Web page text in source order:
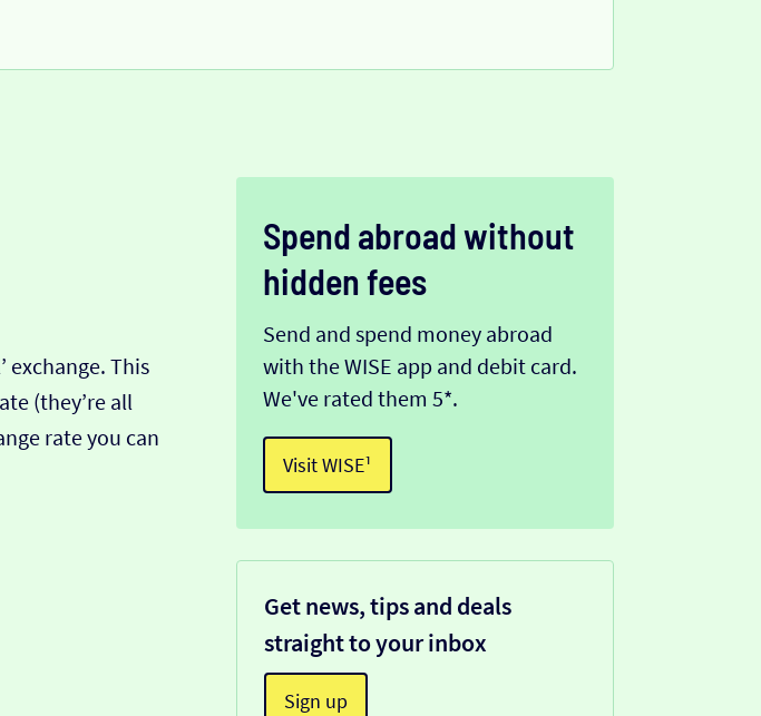
exchange. This
(they’re all
rate you can
Spend abroad without
hidden fees
Send and spend money abroad
with the WISE app and debit card.
We've rated them 5*.
Visit WISE¹
Get news, tips and deals
straight to your inbox
Sign up